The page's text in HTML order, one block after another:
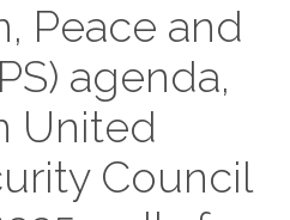
Peace and
agenda,
United
Council